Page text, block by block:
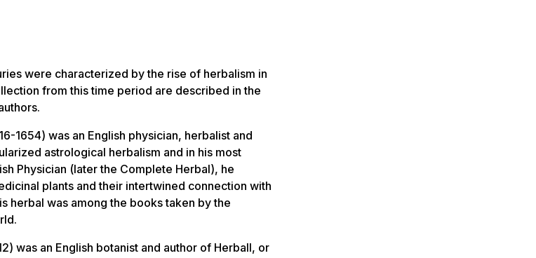
were characterized by the rise of herbalism in
from this time period are described in the
1654) was an English physician, herbalist and
astrological herbalism and in his most
Physician (later the Complete Herbal), he
plants and their intertwined connection with
herbal was among the books taken by the
was an English botanist and author of Herball, or